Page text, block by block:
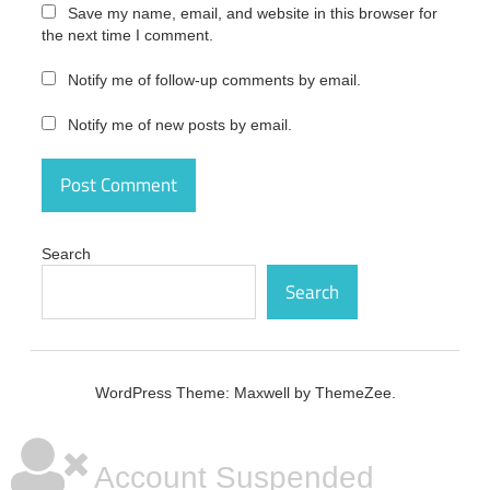
Free
Avid
Ultimate
Free
Avid
Full
Avid
Ultimate
Sibelius
Ultimate
Save my name, email, and website in this browser for
the next time I comment.
Notify me of follow-up comments by email.
Notify me of new posts by email.
Search
Search
WordPress Theme: Maxwell by ThemeZee.
Account Suspended